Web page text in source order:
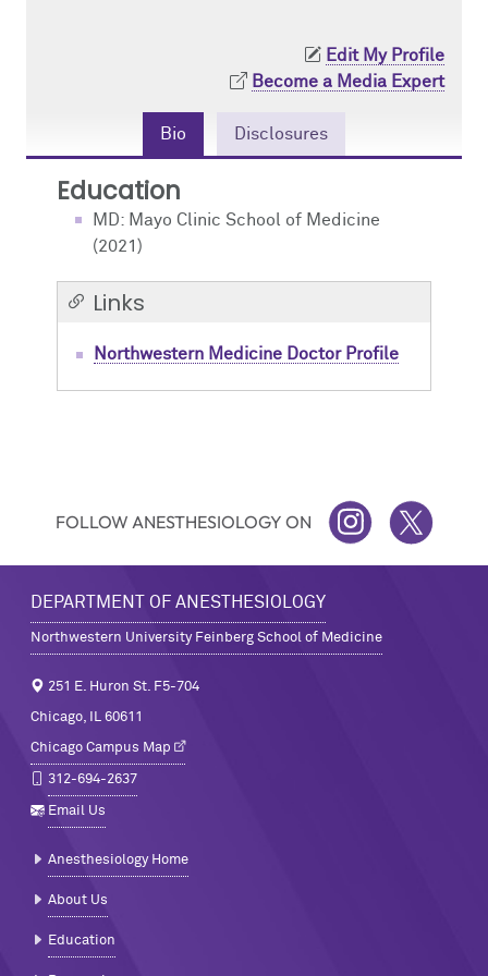
Edit My Profile
Become a Media Expert
Bio Disclosures
Education
MD: Mayo Clinic School of Medicine
(2021)
Links
Northwestern Medicine Doctor Profile
FOLLOW ANESTHESIOLOGY ON INSTAGRAMTWITTER
DEPARTMENT OF ANESTHESIOLOGY
Northwestern University Feinberg School of Medicine
251 E. Huron St. F5-704
Chicago, IL 60611
Chicago Campus Map
312-694-2637
Email Us
Anesthesiology Home
About Us
Education
Pediatric Cardiac